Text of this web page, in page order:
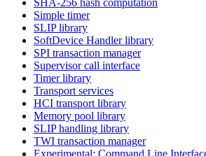
Simple timer
SLIP library
SoftDevice Handler library
SPI transaction manager
Supervisor call interface
Timer library
Transport services
HCI transport library
Memory pool library
SLIP handling library
TWI transaction manager
Experimental: Command Line